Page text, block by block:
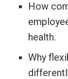
How
health.
Why